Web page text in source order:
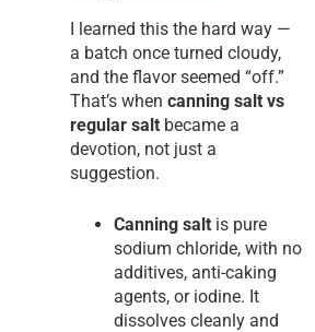
I learned this the hard way —
a batch once turned cloudy,
and the flavor seemed “off.”
That’s when canning salt vs
regular salt became a
devotion, not just a
suggestion.
Canning salt is pure
sodium chloride, with no
additives, anti-caking
agents, or iodine. It
dissolves cleanly and